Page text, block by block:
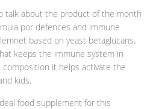
talk about the product of the month
por defences and immune
based on yeast betaglucans,
keeps the immune system in
it helps activate the
kids.
food supplement for this